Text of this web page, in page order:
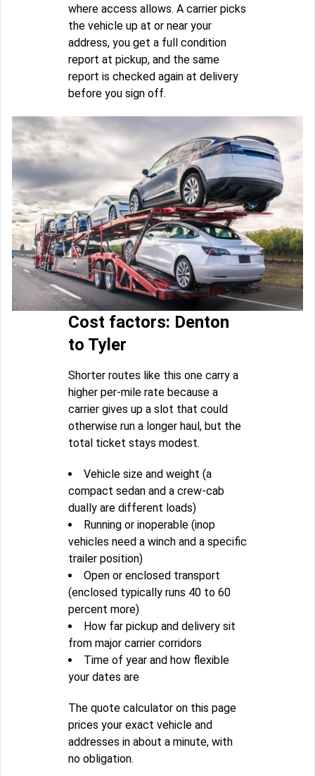
where access allows. A carrier picks
the vehicle up at or near your
address, you get a full condition
report at pickup, and the same
report is checked again at delivery
before you sign off.
Cost factors: Denton
to Tyler
Shorter routes like this one carry a
higher per-mile rate because a
carrier gives up a slot that could
otherwise run a longer haul, but the
total ticket stays modest.
Vehicle size and weight (a
compact sedan and a crew-cab
dually are different loads)
Running or inoperable (inop
vehicles need a winch and a specific
trailer position)
Open or enclosed transport
(enclosed typically runs 40 to 60
percent more)
How far pickup and delivery sit
from major carrier corridors
Time of year and how flexible
your dates are
The quote calculator on this page
prices your exact vehicle and
addresses in about a minute, with
no obligation.